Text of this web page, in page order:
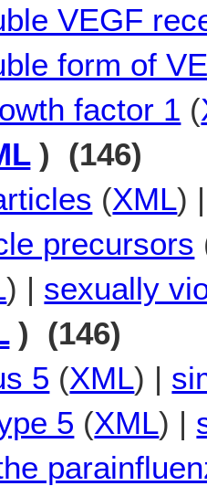
VEGF
form of
factor 1 (
) (146)
(XML)
precursors
) | sexually
) (146)
5 (XML) |
5 (XML) |